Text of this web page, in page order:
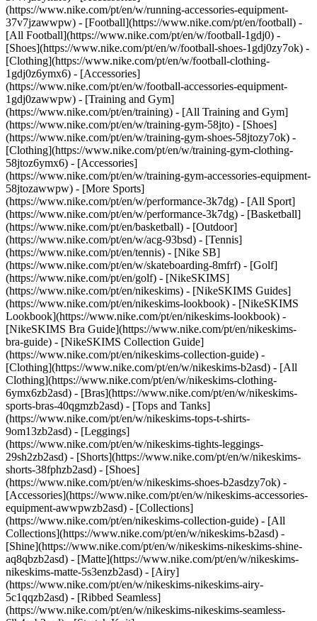
(https://www.nike.com/pt/en/w/running-accessories-equipment-
37v7jzawwpw) - [Football](https://www.nike.com/pt/en/football) -
[All Football](https://www.nike.com/pt/en/w/football-1gdj0) -
[Shoes](https://www.nike.com/pt/en/w/football-shoes-1gdj0zy7ok) -
[Clothing](https://www.nike.com/pt/en/w/football-clothing-
1gdj0z6ymx6) - [Accessories]
(https://www.nike.com/pt/en/w/football-accessories-equipment-
1gdj0zawwpw) - [Training and Gym]
(https://www.nike.com/pt/en/training) - [All Training and Gym]
(https://www.nike.com/pt/en/w/training-gym-58jto) - [Shoes]
(https://www.nike.com/pt/en/w/training-gym-shoes-58jtozy7ok) -
[Clothing](https://www.nike.com/pt/en/w/training-gym-clothing-
58jtoz6ymx6) - [Accessories]
(https://www.nike.com/pt/en/w/training-gym-accessories-equipment-
58jtozawwpw) - [More Sports]
(https://www.nike.com/pt/en/w/performance-3k7dg) - [All Sport]
(https://www.nike.com/pt/en/w/performance-3k7dg) - [Basketball]
(https://www.nike.com/pt/en/basketball) - [Outdoor]
(https://www.nike.com/pt/en/w/acg-93bsd) - [Tennis]
(https://www.nike.com/pt/en/tennis) - [Nike SB]
(https://www.nike.com/pt/en/w/skateboarding-8mfrf) - [Golf]
(https://www.nike.com/pt/en/golf) - [NikeSKIMS]
(https://www.nike.com/pt/en/nikeskims) - [NikeSKIMS Guides]
(https://www.nike.com/pt/en/nikeskims-lookbook) - [NikeSKIMS
Lookbook](https://www.nike.com/pt/en/nikeskims-lookbook) -
[NikeSKIMS Bra Guide](https://www.nike.com/pt/en/nikeskims-
bra-guide) - [NikeSKIMS Collection Guide]
(https://www.nike.com/pt/en/nikeskims-collection-guide) -
[Clothing](https://www.nike.com/pt/en/w/nikeskims-b2asd) - [All
Clothing](https://www.nike.com/pt/en/w/nikeskims-clothing-
6ymx6zb2asd) - [Bras](https://www.nike.com/pt/en/w/nikeskims-
sports-bras-40qgmzb2asd) - [Tops and Tanks]
(https://www.nike.com/pt/en/w/nikeskims-tops-t-shirts-
9om13zb2asd) - [Leggings]
(https://www.nike.com/pt/en/w/nikeskims-tights-leggings-
29sh2zb2asd) - [Shorts](https://www.nike.com/pt/en/w/nikeskims-
shorts-38fphzb2asd) - [Shoes]
(https://www.nike.com/pt/en/w/nikeskims-shoes-b2asdzy7ok) -
[Accessories](https://www.nike.com/pt/en/w/nikeskims-accessories-
equipment-awwpwzb2asd) - [Collections]
(https://www.nike.com/pt/en/nikeskims-collection-guide) - [All
Collections](https://www.nike.com/pt/en/w/nikeskims-b2asd) -
[Shine](https://www.nike.com/pt/en/w/nikeskims-nikeskims-shine-
aq8qbzb2asd) - [Matte](https://www.nike.com/pt/en/w/nikeskims-
nikeskims-matte-5s3enzb2asd) - [Airy]
(https://www.nike.com/pt/en/w/nikeskims-nikeskims-airy-
5c1qqzb2asd) - [Ribbed Seamless]
(https://www.nike.com/pt/en/w/nikeskims-nikeskims-seamless-